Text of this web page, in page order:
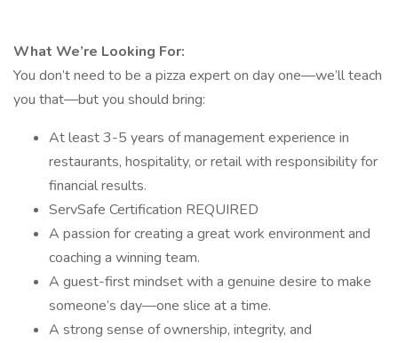
What We’re Looking For:
You don’t need to be a pizza expert on day one—we’ll teach
you that—but you should bring:
At least 3-5 years of management experience in
restaurants, hospitality, or retail with responsibility for
financial results.
ServSafe Certification REQUIRED
A passion for creating a great work environment and
coaching a winning team.
A guest-first mindset with a genuine desire to make
someone’s day—one slice at a time.
A strong sense of ownership, integrity, and